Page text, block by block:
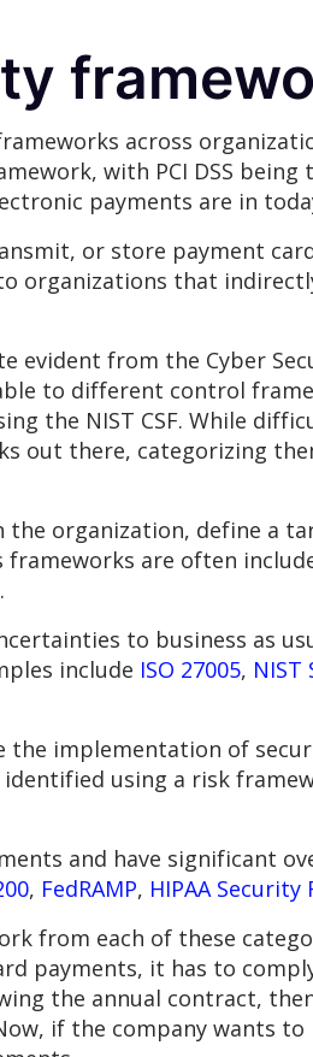
across
with PCI DSS being
payments are in
or store payment
to organizations that
evident from the Cyber
to different control
the NIST CSF. While
out there, categorizing
organization, define a
are often
.
to business as
include ISO 27005, NIST
implementation of
using a risk
and have significant
, FedRAMP, HIPAA Security
from each of these
payments, it has to
the annual contract, then
if the company wants